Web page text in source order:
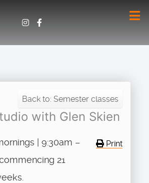
Back to: Semester classes
with Glen Skien
Print
| 9:30am –
21